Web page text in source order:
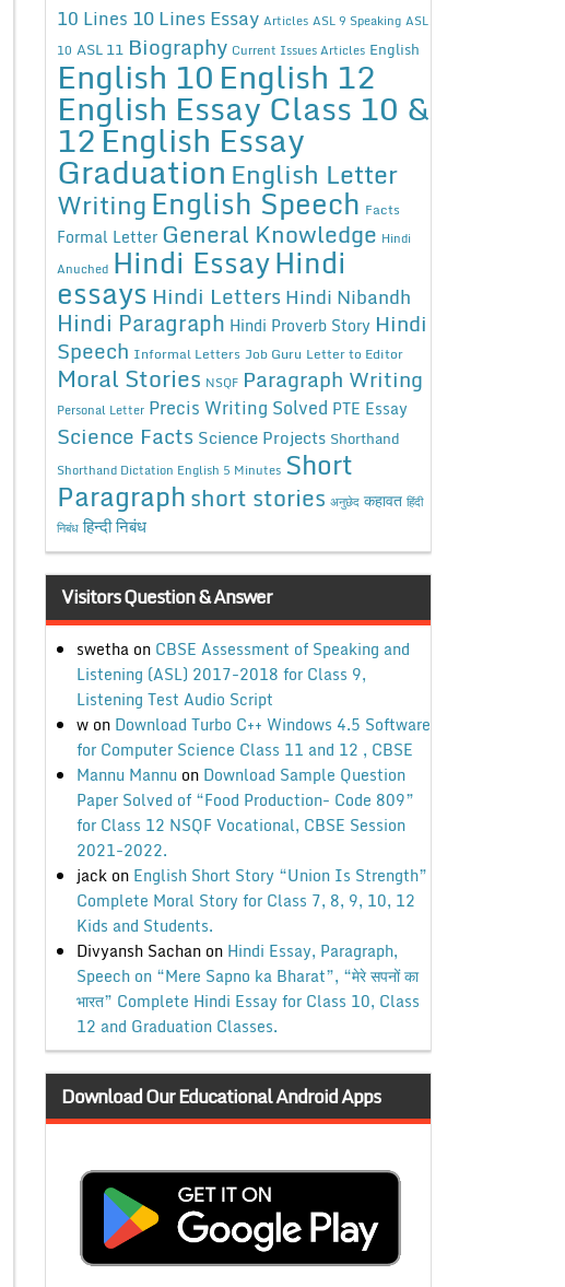
10 Lines 10 Lines Essay Articles ASL 9 Speaking ASL
10 ASL 11 Biography Current Issues Articles English
English 10English 12
English Essay Class 10 &
12English Essay
Graduation English Letter
WritingEnglish Speech Facts
Formal Letter General Knowledge Hindi
Anuched Hindi EssayHindi
essays Hindi Letters Hindi Nibandh
Hindi Paragraph Hindi Proverb Story Hindi
Speech Informal Letters Job Guru Letter to Editor
Moral Stories NSQF Paragraph Writing
Personal Letter Precis Writing Solved PTE Essay
Science Facts Science Projects Shorthand
Shorthand Dictation English 5 Minutes Short
Paragraphshort stories अनुछेद कहावत हिंदी
निबंध हिन्दी निबंध
Visitors Question & Answer
swethaon CBSE Assessment of Speaking and
Listening (ASL) 2017-2018 for Class 9,
Listening Test Audio Script
won Download Turbo C++ Windows 4.5 Software
for Computer Science Class 11 and 12 , CBSE
Mannu Mannu on Download Sample Question
Paper Solved of “Food Production- Code 809”
for Class 12 NSQF Vocational, CBSE Session
2021-2022.
jackon English Short Story “Union Is Strength”
Complete Moral Story for Class 7, 8, 9, 10, 12
Kids and Students.
Divyansh Sachanon Hindi Essay, Paragraph,
Speech on “Mere Sapno ka Bharat”, “मेरे सपनों का
भारत” Complete Hindi Essay for Class 10, Class
12 and Graduation Classes.
Download Our Educational Android Apps